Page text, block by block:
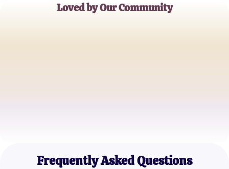
Loved by Our Community
Frequently Asked Questions